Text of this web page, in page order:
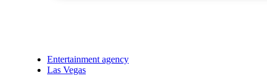
Entertainment agency
Las Vegas